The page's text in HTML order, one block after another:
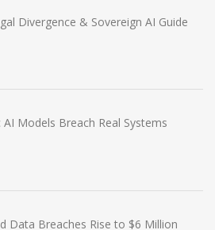
Divergence & Sovereign AI Guide
Models Breach Real Systems
Data Breaches Rise to $6 Million